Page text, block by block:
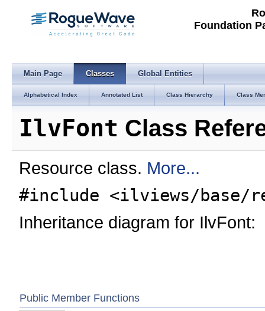
Foundation
Main Page Classes Global Entities
Alphabetical Index Annotated List Class Hierarchy Class
IlvFont Class
Resource class. More...
#include <ilviews/base/
Inheritance diagram for IlvFont:
Public Member Functions